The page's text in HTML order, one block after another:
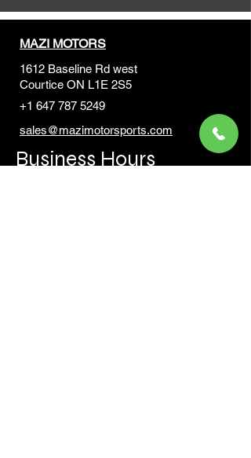
MAZI MOTORS
1612 Baseline Rd west
Courtice ON L1E 2S5
+1 647 787 5249
sales@mazimotorsports.com
Business Hours